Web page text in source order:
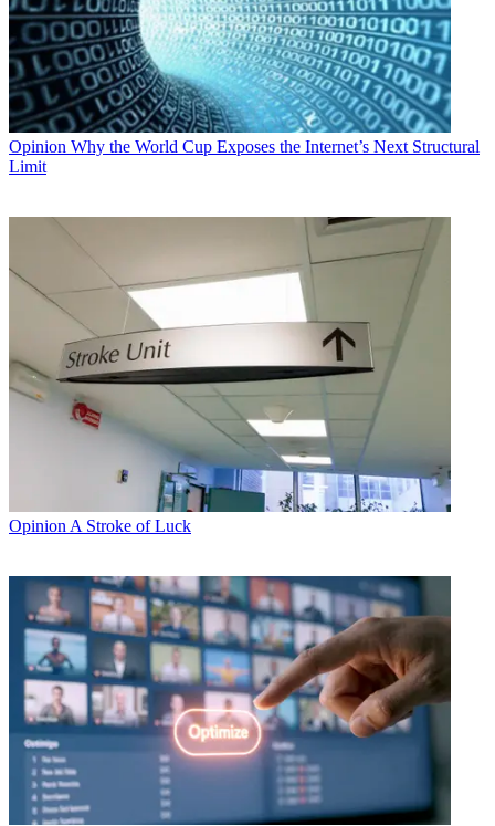
Opinion Why the World Cup Exposes the Internet’s Next Structural
Limit
Opinion A Stroke of Luck